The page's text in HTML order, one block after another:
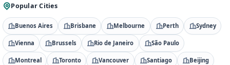
Popular Cities
Buenos Aires Brisbane Melbourne Perth Sydney
Vienna Brussels Rio de Janeiro São Paulo
Montreal Toronto Vancouver Santiago Beijing